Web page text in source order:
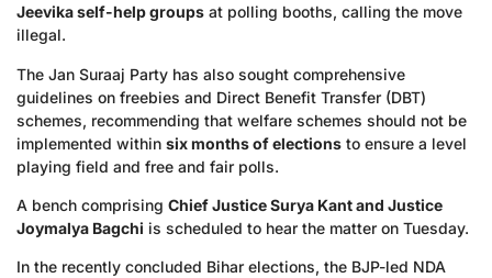
Jeevika self-help groups at polling booths, calling the move
illegal.
The Jan Suraaj Party has also sought comprehensive
guidelines on freebies and Direct Benefit Transfer (DBT)
schemes, recommending that welfare schemes should not be
implemented within six months of elections to ensure a level
playing field and free and fair polls.
A bench comprising Chief Justice Surya Kant and Justice
Joymalya Bagchi is scheduled to hear the matter on Tuesday.
In the recently concluded Bihar elections, the BJP-led NDA